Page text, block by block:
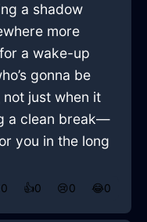
a shadow
more
a wake-up
gonna be
just when it
a clean break—
you in the long
0 👍0 😢0 😂0